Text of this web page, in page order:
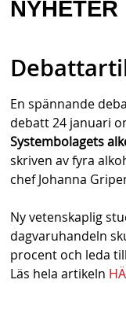
h
n
NYHETER
En spännande
debatt 24 januari
Systembolagets
skriven av fyra
chef Johanna
Ny vetenskaplig
dagvaruhandeln
procent och leda
Läs hela artikeln